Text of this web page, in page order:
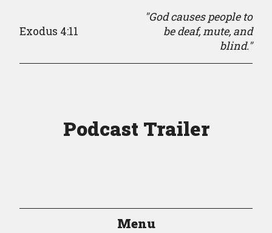
Exodus 4:11
"God causes people to
be deaf, mute, and
blind."
Podcast Trailer
Menu